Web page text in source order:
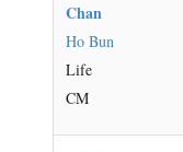
Chan
Ho Bun
Life
CM